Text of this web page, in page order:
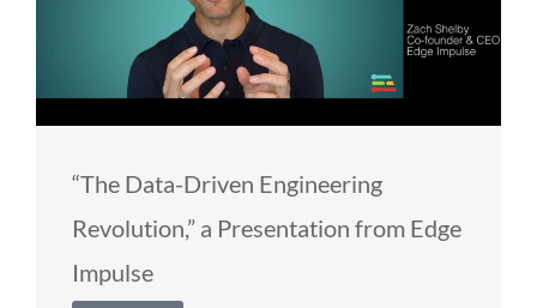
“The Data-Driven Engineering
Revolution,” a Presentation from Edge
Impulse